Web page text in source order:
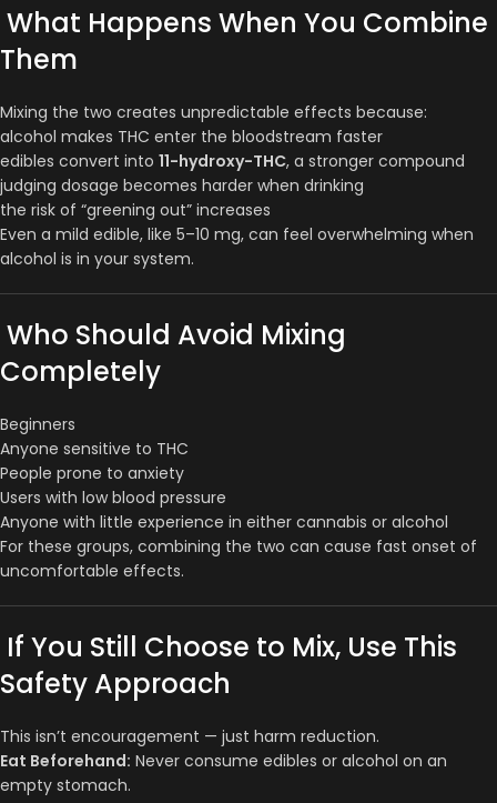
What Happens When You Combine
Them
Mixing the two creates unpredictable effects because:
alcohol makes THC enter the bloodstream faster
edibles convert into 11-hydroxy-THC, a stronger compound
judging dosage becomes harder when drinking
the risk of “greening out” increases
Even a mild edible, like 5–10 mg, can feel overwhelming when
alcohol is in your system.
Who Should Avoid Mixing
Completely
Beginners
Anyone sensitive to THC
People prone to anxiety
Users with low blood pressure
Anyone with little experience in either cannabis or alcohol
For these groups, combining the two can cause fast onset of
uncomfortable effects.
If You Still Choose to Mix, Use This
Safety Approach
This isn’t encouragement — just harm reduction.
Eat Beforehand: Never consume edibles or alcohol on an
empty stomach.